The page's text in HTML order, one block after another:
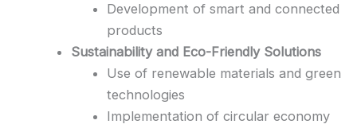
Development of smart and connected
products
Sustainability and Eco-Friendly Solutions
Use of renewable materials and green
technologies
Implementation of circular economy